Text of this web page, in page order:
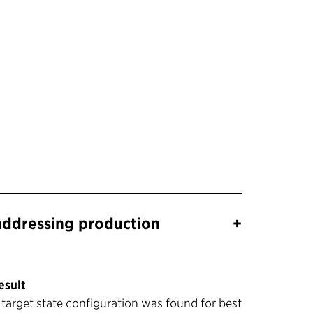
+
production
state configuration was found for best